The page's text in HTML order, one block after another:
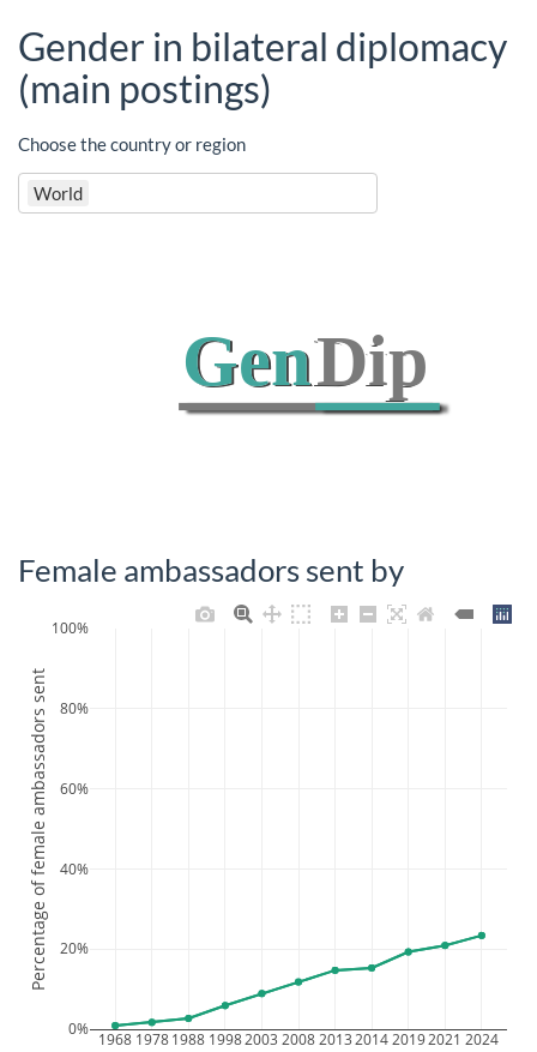
Gender in bilateral diplomacy
(main postings)
Choose the country or region
World
Female ambassadors sent by
1968 19781988 19982003 20082013201420192021 2024
0%
20%
40%
60%
80%
100%
Percentage of female ambassadors sent